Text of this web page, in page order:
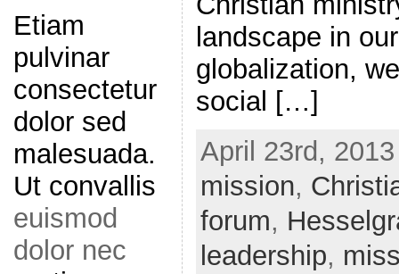
Etiam
pulvinar
consectetur
dolor sed
malesuada.
Ut convallis
euismod
dolor nec
landscape in
globalization,
social […]
April 23rd,
mission,
forum,
leadership,